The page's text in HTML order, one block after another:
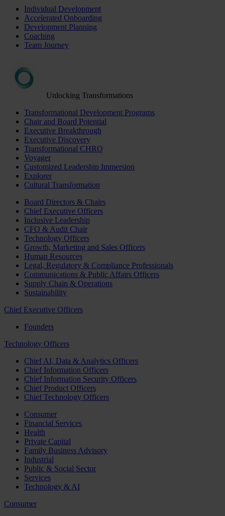
Individual Development
Accelerated Onboarding
Development Planning
Coaching
Team Journey
Unlocking Transformations
Transformational Development Programs
Chair and Board Potential
Executive Breakthrough
Executive Discovery
Transformational CHRO
Voyager
Customized Leadership Immersion
Explorer
Cultural Transformation
Board Directors & Chairs
Chief Executive Officers
Inclusive Leadership
CFO & Audit Chair
Technology Officers
Growth, Marketing and Sales Officers
Human Resources
Legal, Regulatory & Compliance Professionals
Communications & Public Affairs Officers
Supply Chain & Operations
Sustainability
Chief Executive Officers
Founders
Technology Officers
Chief AI, Data & Analytics Officers
Chief Information Officers
Chief Information Security Officers
Chief Product Officers
Chief Technology Officers
Consumer
Financial Services
Health
Private Capital
Family Business Advisory
Industrial
Public & Social Sector
Services
Technology & AI
Consumer